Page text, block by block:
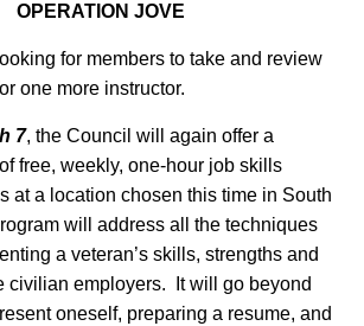
OPERATION JOVE
for members to take and review
one more instructor.
7, the Council will again offer a
free, weekly, one-hour job skills
at a location chosen this time in South
will address all the techniques
a veteran’s skills, strengths and
civilian employers. It will go beyond
oneself, preparing a resume, and